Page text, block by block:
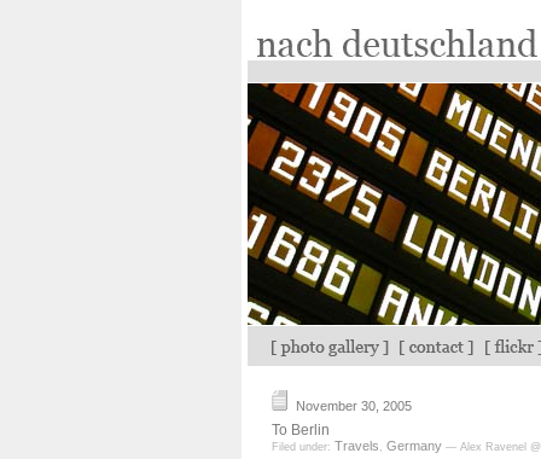
November 30, 2005
To Berlin
Filed under: Travels , Germany — Alex Ravenel